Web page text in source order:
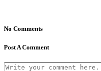
No Comments
Post A Comment